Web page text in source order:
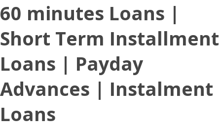
60 minutes Loans |
Short Term Installment
Loans | Payday
Advances | Instalment
Loans